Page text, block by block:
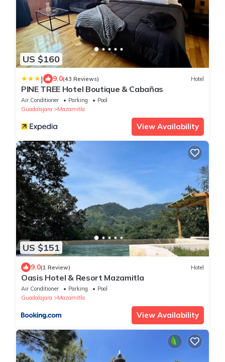
US $160
| 9.0(43 Reviews) Hotel
PINE TREE Hotel Boutique & Cabañas
Air Conditioner Parking
Pool
Guadalajara
Mazamitla
View Availability
US $151
9.0(1 Review) Hotel
Oasis Hotel & Resort Mazamitla
Air Conditioner Parking
Pool
Guadalajara
Mazamitla
View Availability